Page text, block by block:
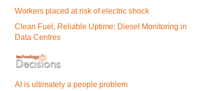
Workers placed at risk of electric shock
Clean Fuel, Reliable Uptime: Diesel Monitoring in
Data Centres
AI is ultimately a people problem